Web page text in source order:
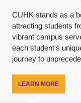
CUHK stands as a
attracting students
vibrant campus
each student's
journey to
LEARN MORE